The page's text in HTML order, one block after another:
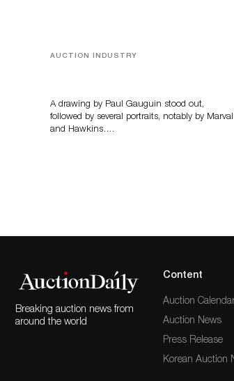
AUCTION INDUSTRY
A drawing by Paul Gauguin stood out,
followed by several portraits, notably by Marval
and Hawkins….
Breaking auction news from
around the world
Content
Auction
Auction News
Press Release
Korean Auction